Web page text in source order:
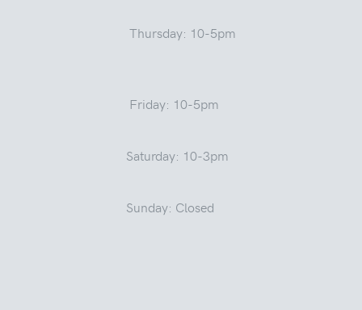
Thursday: 10-5pm
Friday: 10-5pm
Saturday: 10-3pm
Sunday: Closed